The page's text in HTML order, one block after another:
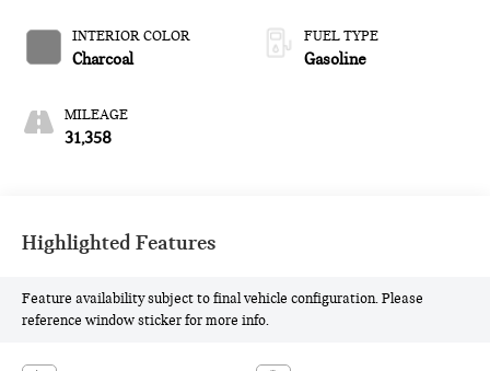
INTERIOR COLOR
Charcoal
MILEAGE
31,358
FUEL TYPE
Gasoline
Highlighted Features
Feature availability subject to final vehicle configuration. Please
reference window sticker for more info.